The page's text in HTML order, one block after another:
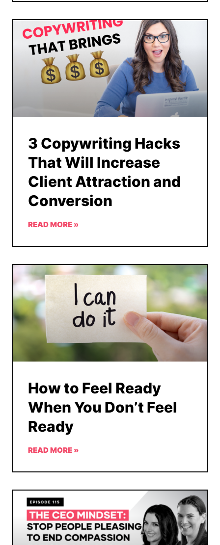
3 Copywriting Hacks
That Will Increase
Client Attraction and
Conversion
READ MORE »
How to Feel Ready
When You Don’t Feel
Ready
READ MORE »